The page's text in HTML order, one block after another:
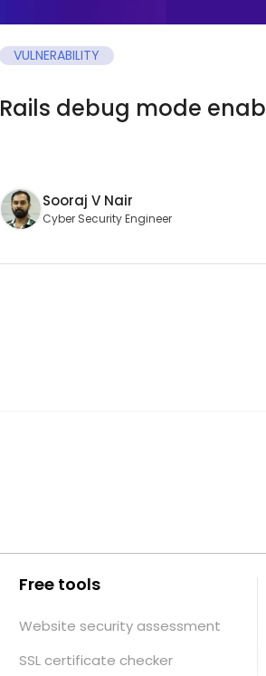
VULNERABILITY
Rails debug mode
Sooraj V Nair
Cyber Security Engineer
Free tools
Website security assessment
SSL certificate checker